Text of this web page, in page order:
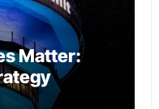
Matter: